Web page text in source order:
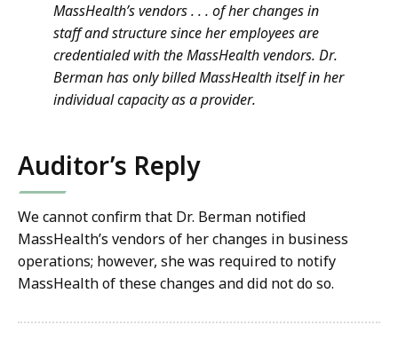
MassHealth’s vendors . . . of her changes in
staff and structure since her employees are
credentialed with the MassHealth vendors. Dr.
Berman has only billed MassHealth itself in her
individual capacity as a provider.
Auditor’s Reply
We cannot confirm that Dr. Berman notified
MassHealth’s vendors of her changes in business
operations; however, she was required to notify
MassHealth of these changes and did not do so.